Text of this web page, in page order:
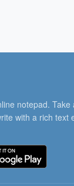
notepad. Take
with a rich text